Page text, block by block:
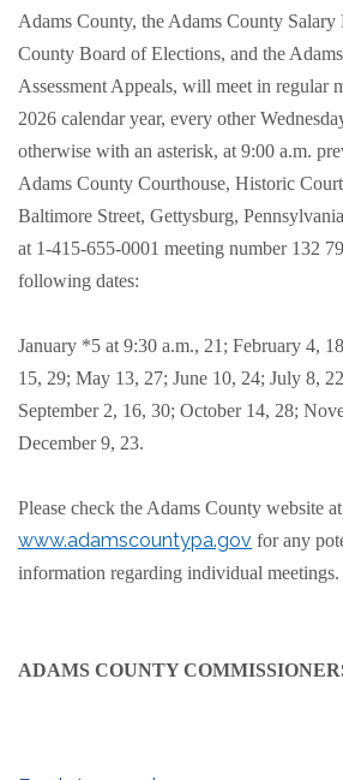
Adams County, the Adams County Salary
County Board of Elections, and the
Assessment Appeals, will meet in regular
2026 calendar year, every other
otherwise with an asterisk, at 9:00 a.m.
Adams County Courthouse, Historic
Baltimore Street, Gettysburg,
at 1-415-655-0001 meeting number 132
following dates:
January *5 at 9:30 a.m., 21; February 4,
15, 29; May 13, 27; June 10, 24; July 8,
September 2, 16, 30; October 14, 28;
December 9, 23.
Please check the Adams County website at
www.adamscountypa.gov for any
information regarding individual meetings.
ADAMS COUNTY